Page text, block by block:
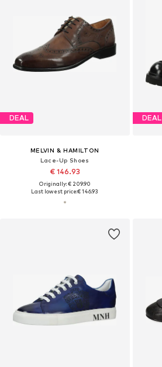
DEAL
MELVIN & HAMILTON
Lace-Up Shoes
€ 146.93
Originally: € 209.90
Last lowest price:€ 146.93
DEAL